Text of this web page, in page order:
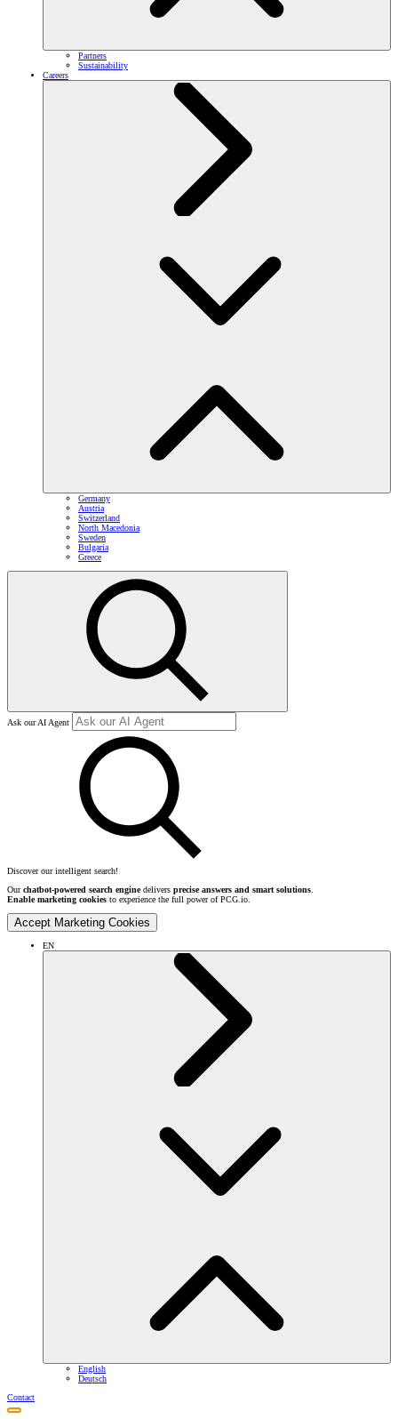
Partners
Sustainability
Careers
Germany
Austria
Switzerland
North Macedonia
Sweden
Bulgaria
Greece
Ask our AI Agent
Discover our intelligent search!
Ourchatbot-powered search enginedelivers precise answers and smart solutions.
Enable marketing cookies to experience the full power of PCG.io.
Accept Marketing Cookies
EN
English
Deutsch
Contact